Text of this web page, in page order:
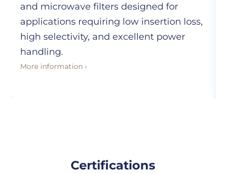
and microwave filters designed for
applications requiring low insertion loss,
high selectivity, and excellent power
handling.
More information ›
Certifications